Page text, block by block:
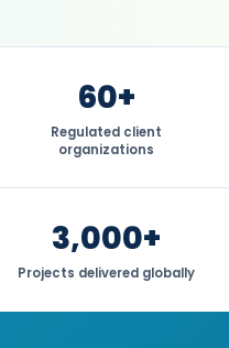
60+
Regulated client
organizations
3,000+
Projects delivered globally